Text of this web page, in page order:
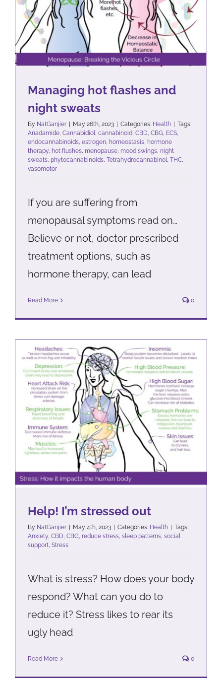
sweats
Managing hot flashes and
night sweats
By NatGanjier | May 26th, 2023 | Categories: Health | Tags:
Anadamide, Cannabidiol, cannabinoid, CBD, CBG, ECS,
endocannabinoids, estrogen, homeostasis, hormone
therapy, hot flushes, menopause, mood swings, night
sweats, phytocannabinoids, Tetrahydrocannabinol, THC,
vasomotor
If you are suffering from
menopausal symptoms read on…
Believe or not, doctor prescribed
treatment options, such as
hormone therapy, can lead
Read More 0
Help! I’m stressed out
Health
Help! I’m stressed out
By NatGanjier | May 4th, 2023 | Categories: Health | Tags:
Anxiety, CBD CBG reduce stress, sleep patterns, social
support, Stress
What is stress? How does your body
respond? What can you do to
reduce it? Stress likes to rear its
ugly head
Read More 0